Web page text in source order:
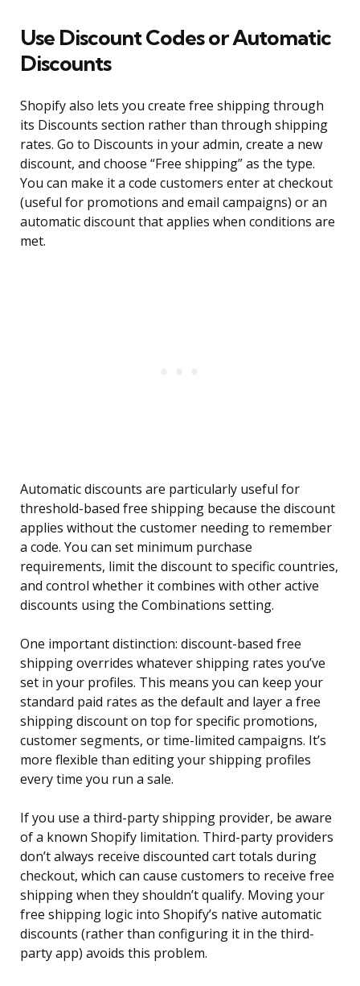
Use Discount Codes or Automatic
Discounts
Shopify also lets you create free shipping through
its Discounts section rather than through shipping
rates. Go to Discounts in your admin, create a new
discount, and choose “Free shipping” as the type.
You can make it a code customers enter at checkout
(useful for promotions and email campaigns) or an
automatic discount that applies when conditions are
met.
Automatic discounts are particularly useful for
threshold-based free shipping because the discount
applies without the customer needing to remember
a code. You can set minimum purchase
requirements, limit the discount to specific countries,
and control whether it combines with other active
discounts using the Combinations setting.
One important distinction: discount-based free
shipping overrides whatever shipping rates you’ve
set in your profiles. This means you can keep your
standard paid rates as the default and layer a free
shipping discount on top for specific promotions,
customer segments, or time-limited campaigns. It’s
more flexible than editing your shipping profiles
every time you run a sale.
If you use a third-party shipping provider, be aware
of a known Shopify limitation. Third-party providers
don’t always receive discounted cart totals during
checkout, which can cause customers to receive free
shipping when they shouldn’t qualify. Moving your
free shipping logic into Shopify’s native automatic
discounts (rather than configuring it in the third-
party app) avoids this problem.